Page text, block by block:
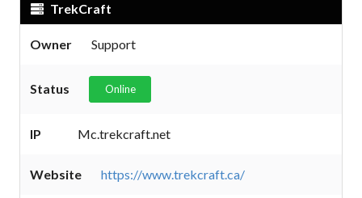
TrekCraft
Owner Support
Status Online
IP Mc.trekcraft.net
Website https://www.trekcraft.ca/